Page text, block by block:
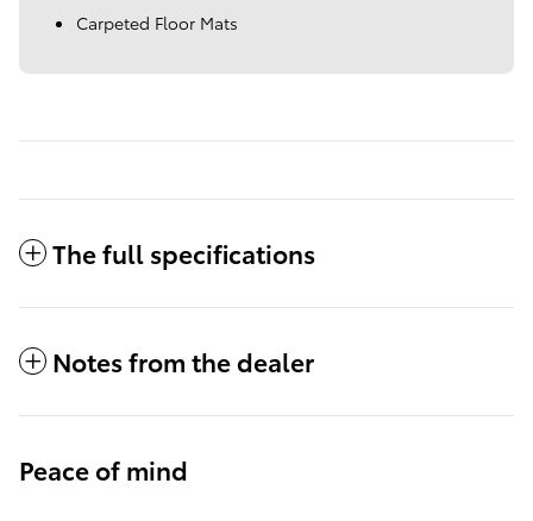
Carpeted Floor Mats
The full specifications
Notes from the dealer
Peace of mind